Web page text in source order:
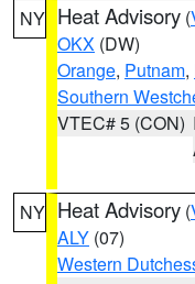
NY Heat Advisory (
OKX (DW)
Orange, Putnam,
Southern
VTEC# 5 (CON)
NY Heat Advisory (
ALY (07)
Western